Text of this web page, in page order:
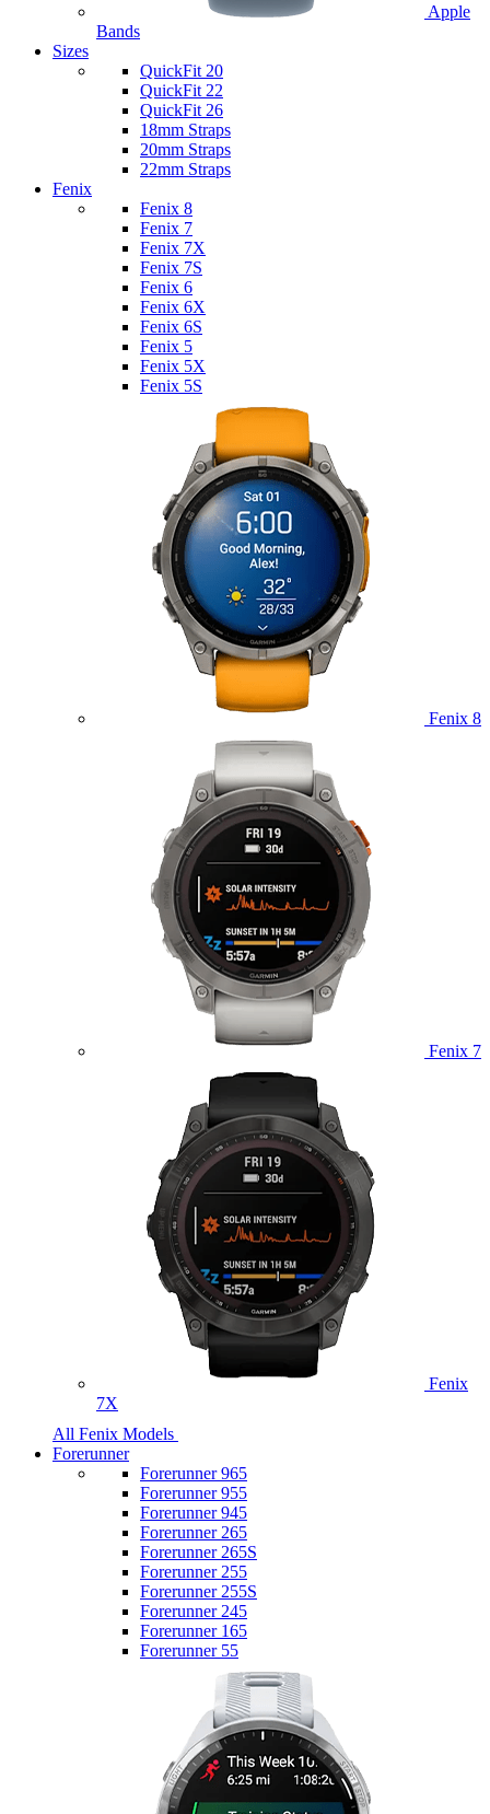
Apple
Bands
Sizes
QuickFit 20
QuickFit 22
QuickFit 26
18mm Straps
20mm Straps
22mm Straps
Fenix
Fenix 8
Fenix 7
Fenix 7X
Fenix 7S
Fenix 6
Fenix 6X
Fenix 6S
Fenix 5
Fenix 5X
Fenix 5S
Fenix 8
Fenix 7
Fenix
7X
All Fenix Models
Forerunner
Forerunner 965
Forerunner 955
Forerunner 945
Forerunner 265
Forerunner 265S
Forerunner 255
Forerunner 255S
Forerunner 245
Forerunner 165
Forerunner 55